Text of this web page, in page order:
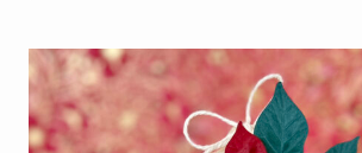
CRAFT
CLASS
PROJECTS